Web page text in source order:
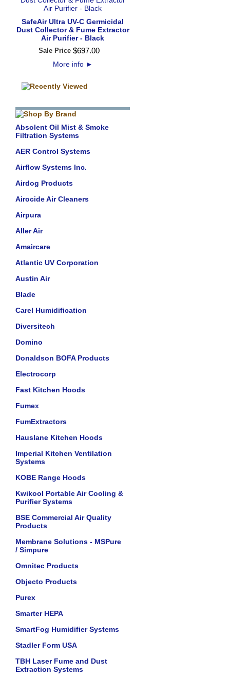
SafeAir Ultra UV-C Germicidal
Dust Collector & Fume Extractor
Air Purifier - Black
Sale Price $697.00
More info ►
Absolent Oil Mist & Smoke
Filtration Systems
AER Control Systems
Airflow Systems Inc.
Airdog Products
Airocide Air Cleaners
Airpura
Aller Air
Amaircare
Atlantic UV Corporation
Austin Air
Blade
Carel Humidification
Diversitech
Domino
Donaldson BOFA Products
Electrocorp
Fast Kitchen Hoods
Fumex
FumExtractors
Hauslane Kitchen Hoods
Imperial Kitchen Ventilation
Systems
KOBE Range Hoods
Kwikool Portable Air Cooling &
Purifier Systems
BSE Commercial Air Quality
Products
Membrane Solutions - MSPure
/ Simpure
Omnitec Products
Objecto Products
Purex
Smarter HEPA
SmartFog Humidifier Systems
Stadler Form USA
TBH Laser Fume and Dust
Extraction Systems